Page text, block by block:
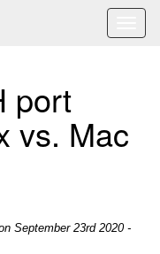
port
vs. Mac
September 23rd 2020 -